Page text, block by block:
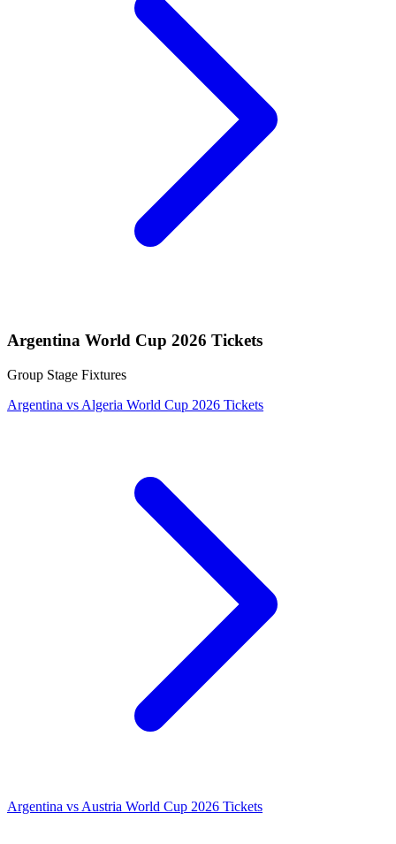
Argentina World Cup 2026 Tickets
Group Stage Fixtures
Argentina vs Algeria World Cup 2026 Tickets
Argentina vs Austria World Cup 2026 Tickets